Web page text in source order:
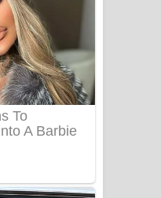
Song Lyrics -
පද පෙළ
Song Lyrics - නුඹ
Song Lyrics